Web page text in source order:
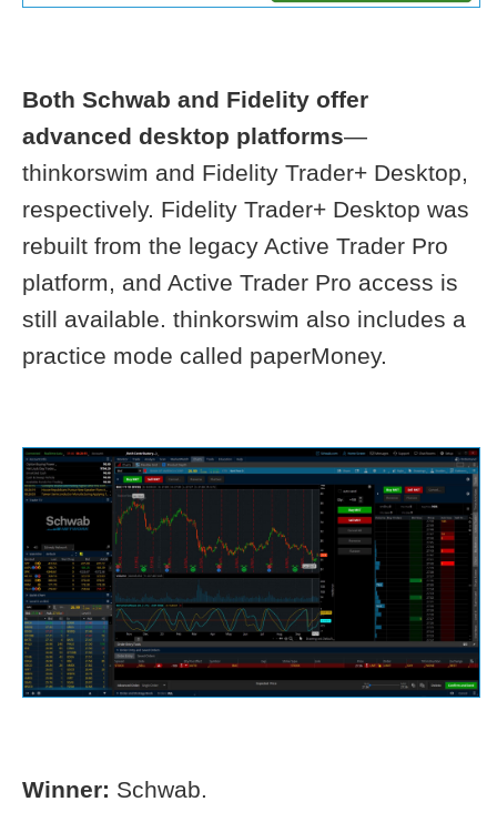
Both Schwab and Fidelity offer
advanced desktop platforms—
thinkorswim and Fidelity Trader+ Desktop,
respectively. Fidelity Trader+ Desktop was
rebuilt from the legacy Active Trader Pro
platform, and Active Trader Pro access is
still available. thinkorswim also includes a
practice mode called paperMoney.
Winner: Schwab.